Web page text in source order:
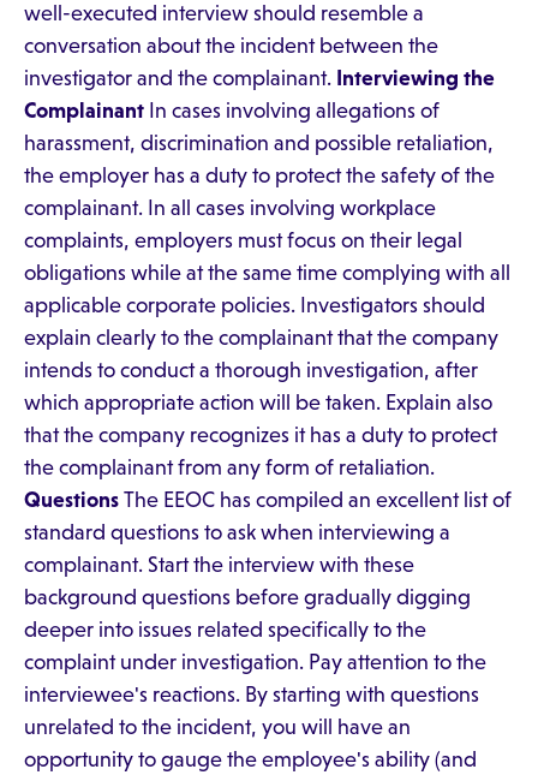
well-executed interview should resemble a
conversation about the incident between the
investigator and the complainant. Interviewing the
Complainant In cases involving allegations of
harassment, discrimination and possible retaliation,
the employer has a duty to protect the safety of the
complainant. In all cases involving workplace
complaints, employers must focus on their legal
obligations while at the same time complying with all
applicable corporate policies. Investigators should
explain clearly to the complainant that the company
intends to conduct a thorough investigation, after
which appropriate action will be taken. Explain also
that the company recognizes it has a duty to protect
the complainant from any form of retaliation.
Questions The EEOC has compiled an excellent list of
standard questions to ask when interviewing a
complainant. Start the interview with these
background questions before gradually digging
deeper into issues related specifically to the
complaint under investigation. Pay attention to the
interviewee's reactions. By starting with questions
unrelated to the incident, you will have an
opportunity to gauge the employee's ability (and